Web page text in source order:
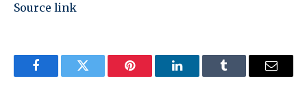
Source link
FacebookTwitter Pinterest LinkedInTumblr Email